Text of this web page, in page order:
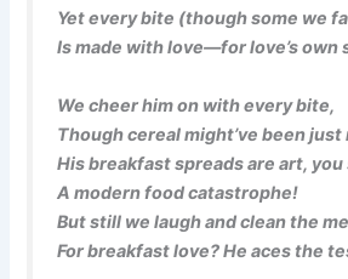
Yet every bite (though some we
Is made with love—for love’s own
We cheer him on with every bite,
Though cereal might’ve been just
His breakfast spreads are art,
A modern food catastrophe!
But still we laugh and clean the
For breakfast love? He aces the